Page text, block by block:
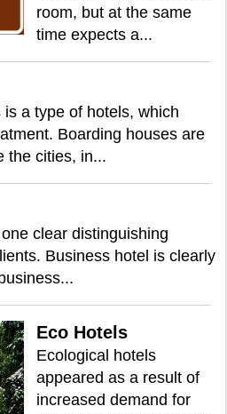
room, but at the same
time expects a...
a type of hotels, which
Boarding houses are
the cities, in...
clear distinguishing
Business hotel is clearly
Eco Hotels
Ecological hotels
appeared as a result of
increased demand for